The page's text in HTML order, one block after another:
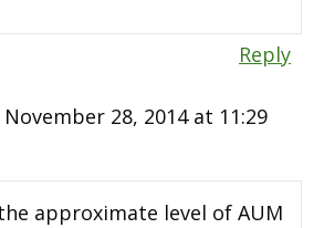
Reply
28, 2014 at 11:29
approximate level of AUM